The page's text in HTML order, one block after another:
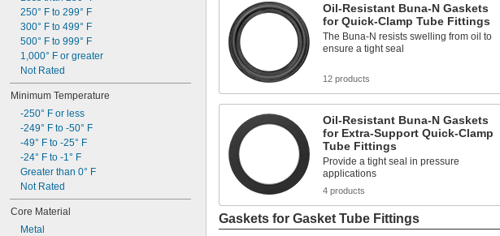
Synthetic Lubricants
Transmission Fluid
Acetone
Acid
Air
Alcohol
Alkali
250° F to 299° F
300° F to 499° F
500° F to 999° F
1,000° F or greater
Not Rated
Minimum Temperature
-250° F or less
-249° F to -50° F
-49° F to -25° F
-24° F to -1° F
Greater than 0° F
Not Rated
Core Material
Metal
Oil-Resistant Buna-N Gaskets
for Quick-Clamp Tube Fittings
The Buna-N resists swelling from oil to
ensure a tight seal
12 products
Oil-Resistant Buna-N Gaskets
for Extra-Support Quick-Clamp
Tube Fittings
Provide a tight seal in pressure
applications
4 products
Gaskets for Gasket Tube Fittings